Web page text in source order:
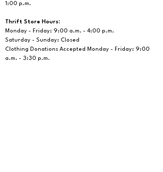
1:00 p.m.
Thrift Store Hours:
Monday - Friday: 9:00 a.m. - 4:00 p.m.
Saturday - Sunday: Closed
Clothing Donations Accepted Monday - Friday: 9:00
a.m. - 3:30 p.m.